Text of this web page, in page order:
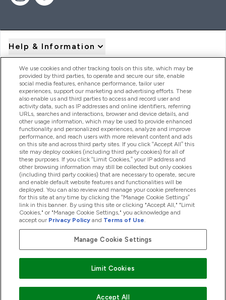
Help & Information
Product Recall Notices
Products
Company Information
Loyalty & Rewards
2026 The Hut.com Ltd
We use cookies and other tracking tools on this site, which may be
provided by third parties, to operate and secure our site, enable
social media features, enhance performance, tailor user
experiences, support our marketing and advertising efforts. These
also enable us and third parties to access and record user and
activity data, such as IP addresses and online identifiers, referring
URLs, searches and interactions, browser and device details, and
other usage information, which may be used to provide enhanced
functionality and personalized experiences, analyze and improve
performance, and reach users with more relevant content and ads
on this site and across third party sites. If you click “Accept All” this
site may deploy cookies (including third party cookies) for all of
these purposes. If you click “Limit Cookies,” your IP address and
other browsing information may still be collected but only cookies
(including third party cookies) that are necessary to operate, secure
and enable default website features and functionalities will be
deployed. You can also review and manage your cookie preferences
for this site at any time by clicking the “Manage Cookie Settings”
link in this banner. By using this site or clicking "Accept All," "Limit
Cookies," or "Manage Cookie Settings," you acknowledge and
accept our Privacy Policy and Terms of Use.
Manage Cookie Settings
Limit Cookies
Accept All